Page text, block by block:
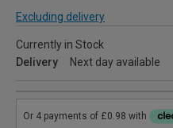
Excluding delivery
Currently in Stock
Delivery
Next day available